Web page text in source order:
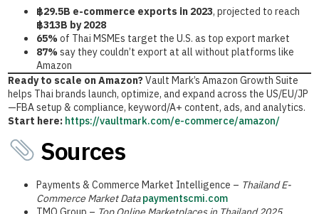
฿29.5B e-commerce exports in 2023, projected to reach
฿313B by 2028
65%of Thai MSMEs target the U.S. as top export market
87%say they couldn’t export at all without platforms like
Amazon
Ready to scale on Amazon?Vault Mark’s Amazon Growth Suite
helps Thai brands launch, optimize, and expand across the US/EU/JP
—FBA setup & compliance, keyword/A+ content, ads, and analytics.
Start here:https://vaultmark.com/e-commerce/amazon/
Sources
Payments & Commerce Market Intelligence – Thailand E-
Commerce Market Datapaymentscmi.com